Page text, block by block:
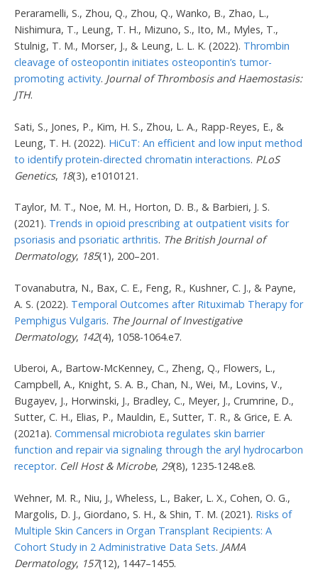
Peraramelli, S., Zhou, Q., Zhou, Q., Wanko, B., Zhao, L.,
Nishimura, T., Leung, T. H., Mizuno, S., Ito, M., Myles, T.,
Stulnig, T. M., Morser, J., & Leung, L. L. K. (2022). Thrombin
cleavage of osteopontin initiates osteopontin’s tumor-
promoting activity. Journal of Thrombosis and Haemostasis:
JTH.
Sati, S., Jones, P., Kim, H. S., Zhou, L. A., Rapp-Reyes, E., &
Leung, T. H. (2022). HiCuT: An efficient and low input method
to identify protein-directed chromatin interactions. PLoS
Genetics, 18(3), e1010121.
Taylor, M. T., Noe, M. H., Horton, D. B., & Barbieri, J. S.
(2021). Trends in opioid prescribing at outpatient visits for
psoriasis and psoriatic arthritis. The British Journal of
Dermatology, 185(1), 200–201.
Tovanabutra, N., Bax, C. E., Feng, R., Kushner, C. J., & Payne,
A. S. (2022). Temporal Outcomes after Rituximab Therapy for
Pemphigus Vulgaris. The Journal of Investigative
Dermatology, 142(4), 1058-1064.e7.
Uberoi, A., Bartow-McKenney, C., Zheng, Q., Flowers, L.,
Campbell, A., Knight, S. A. B., Chan, N., Wei, M., Lovins, V.,
Bugayev, J., Horwinski, J., Bradley, C., Meyer, J., Crumrine, D.,
Sutter, C. H., Elias, P., Mauldin, E., Sutter, T. R., & Grice, E. A.
(2021a).Commensal microbiota regulates skin barrier
function and repair via signaling through the aryl hydrocarbon
receptor. Cell Host & Microbe,29(8), 1235-1248.e8.
Wehner, M. R., Niu, J., Wheless, L., Baker, L. X., Cohen, O. G.,
Margolis, D. J., Giordano, S. H., & Shin, T. M. (2021). Risks of
Multiple Skin Cancers in Organ Transplant Recipients: A
Cohort Study in 2 Administrative Data Sets. JAMA
Dermatology, 157(12), 1447–1455.